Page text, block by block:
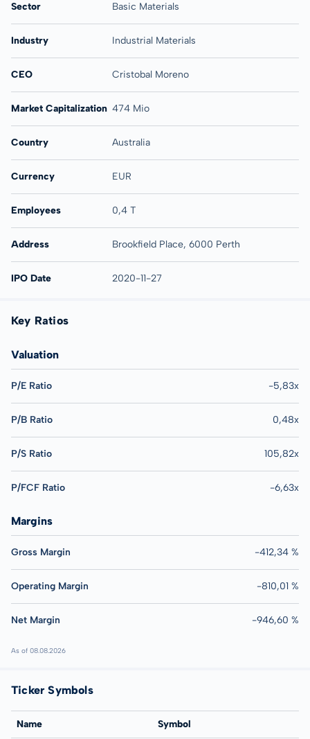
Sector Basic Materials
Industry Industrial Materials
CEO Cristobal Moreno
Market Capitalization 474 Mio
Country Australia
Currency EUR
Employees 0,4 T
Address Brookfield Place, 6000 Perth
IPO Date 2020-11-27
Key Ratios
Valuation
P/E Ratio -5,83x
P/B Ratio 0,48x
P/S Ratio 105,82x
P/FCF Ratio -6,63x
Margins
Gross Margin -412,34 %
Operating Margin -810,01 %
Net Margin -946,60 %
As of 08.08.2026
Ticker Symbols
Name Symbol